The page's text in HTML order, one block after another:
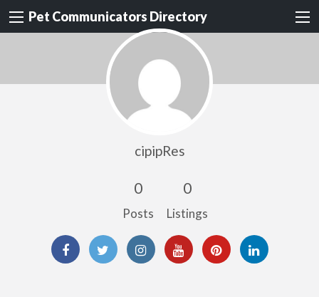
Pet Communicators Directory
cipipRes
0
Posts
0
Listings